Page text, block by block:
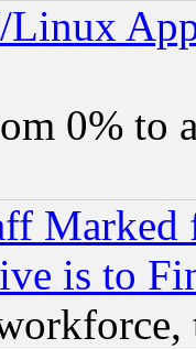
0% to
is to